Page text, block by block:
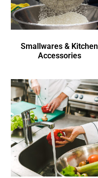
Smallwares & Kitchen
Accessories